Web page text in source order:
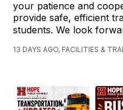
your patience and
provide safe, efficient
students. We look
13 DAYS AGO, FACILITIES &